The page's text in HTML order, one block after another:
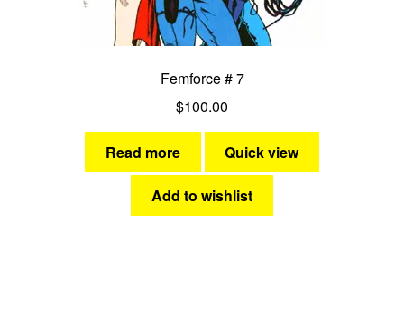
Femforce # 7
$100.00
Read more Quick view
Add to wishlist